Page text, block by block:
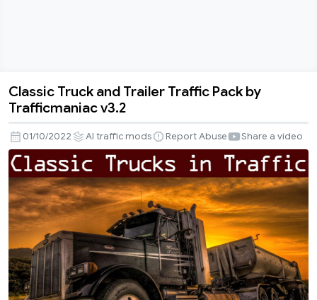
Classic
and
Trailer
Traffic
Pack
by
Trafficmaniac
v3.2
Classic Truck and Trailer Traffic Pack by
Trafficmaniac v3.2
01/10/2022 AI traffic mods Report Abuse Share a video